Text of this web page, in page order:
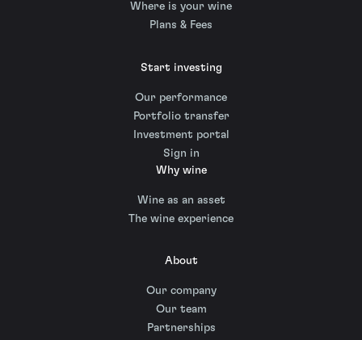
Where is your wine
Plans & Fees
Start investing
Our performance
Portfolio transfer
Investment portal
Sign in
Why wine
Wine as an asset
The wine experience
About
Our company
Our team
Partnerships